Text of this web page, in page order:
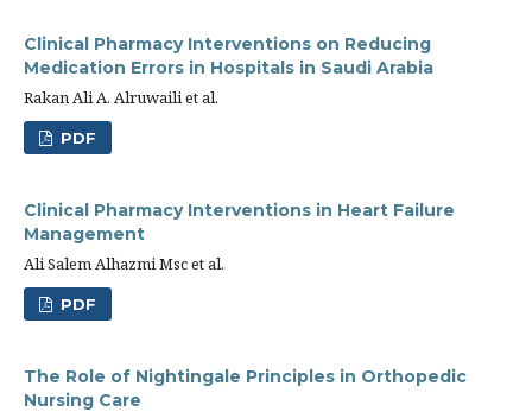
Clinical Pharmacy Interventions on Reducing
Medication Errors in Hospitals in Saudi Arabia
Rakan Ali A. Alruwaili et al.
PDF
Clinical Pharmacy Interventions in Heart Failure
Management
Ali Salem Alhazmi Msc et al.
PDF
The Role of Nightingale Principles in Orthopedic
Nursing Care